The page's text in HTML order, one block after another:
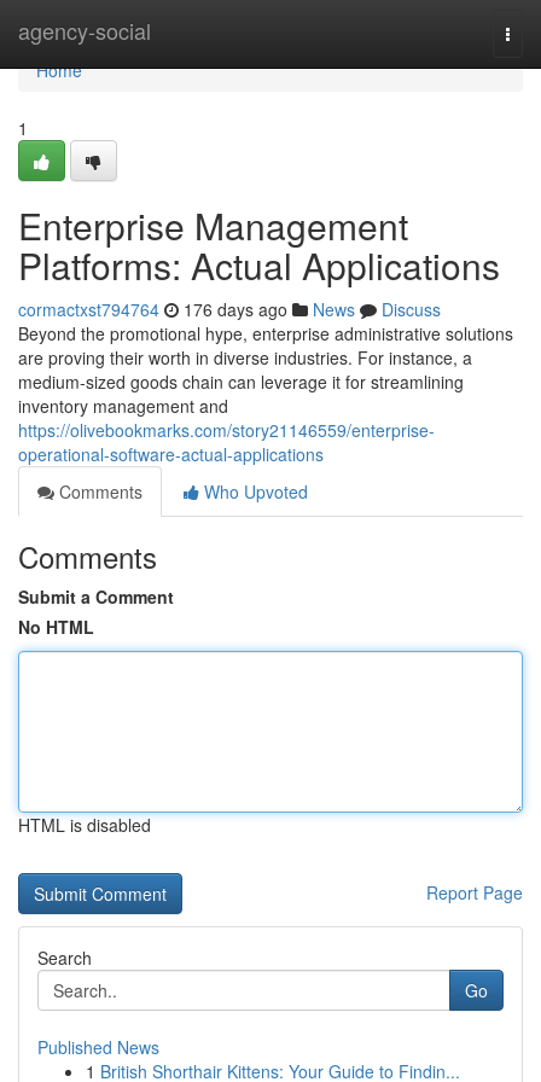
agency-social
Home
Home
1
Enterprise Management
Platforms: Actual Applications
cormactxst794764 176 days ago News
Discuss
Beyond the promotional hype, enterprise administrative solutions
are proving their worth in diverse industries. For instance, a
medium-sized goods chain can leverage it for streamlining
inventory management and
https://olivebookmarks.com/story21146559/enterprise-
operational-software-actual-applications
Comments
Who Upvoted
Comments
Submit a Comment
No HTML
HTML is disabled
Report Page
Search
Go
Published News
1 British Shorthair Kittens: Your Guide to Findin...